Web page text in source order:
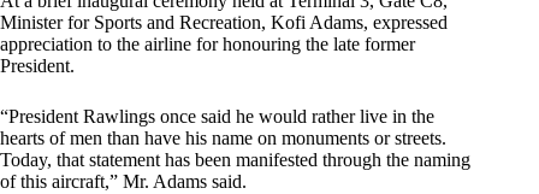
Minister for Sports and Recreation, Kofi Adams, expressed
appreciation to the airline for honouring the late former
President.
“President Rawlings once said he would rather live in the
hearts of men than have his name on monuments or streets.
Today, that statement has been manifested through the naming
of this aircraft,” Mr. Adams said.